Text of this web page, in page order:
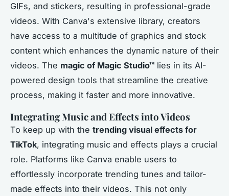
GIFs, and stickers, resulting in professional-grade
videos. With Canva's extensive library, creators
have access to a multitude of graphics and stock
content which enhances the dynamic nature of their
videos. The magic of Magic Studio™ lies in its AI-
powered design tools that streamline the creative
process, making it faster and more innovative.
Integrating Music and Effects into Videos
To keep up with the trending visual effects for
TikTok, integrating music and effects plays a crucial
role. Platforms like Canva enable users to
effortlessly incorporate trending tunes and tailor-
made effects into their videos. This not only